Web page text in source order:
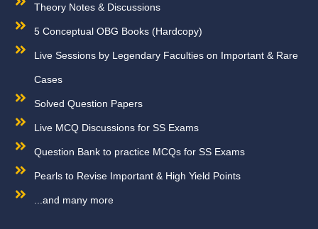
Theory Notes & Discussions
5 Conceptual OBG Books (Hardcopy)
Live Sessions by Legendary Faculties on Important & Rare
Cases
Solved Question Papers
Live MCQ Discussions for SS Exams
Question Bank to practice MCQs for SS Exams
Pearls to Revise Important & High Yield Points
...and many more